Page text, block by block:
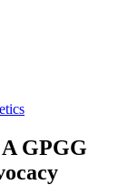
GPGG